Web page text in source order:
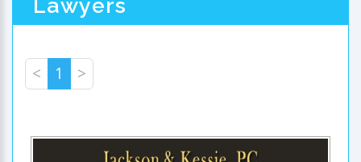
Lawyers
< 1 >